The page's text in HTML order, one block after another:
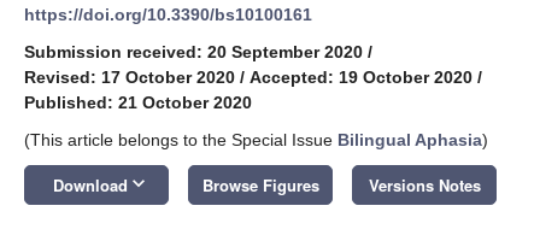
https://doi.org/10.3390/bs10100161
Submission received: 20 September 2020 /
Revised: 17 October 2020 / Accepted: 19 October 2020 /
Published: 21 October 2020
(This article belongs to the Special Issue Bilingual Aphasia)
Download keyboard_arrow_down Browse Figures Versions Notes